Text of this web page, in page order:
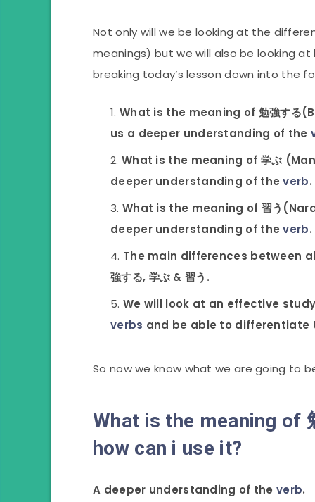
Not only will we be looking at the
meanings) but we will also be looking at
breaking today’s lesson down into the
What is the meaning of 勉強する
us a deeper understanding of the
What is the meaning of 学ぶ
deeper understanding of theverb.
What is the meaning of 習う
deeper understanding of theverb.
The main differences between
強する, 学ぶ & 習う.
We will look at an effective
verbs and be able to differentiate
So now we know what we are going to
What is the meaning of
how can i use it?
A deeper understanding of theverb.